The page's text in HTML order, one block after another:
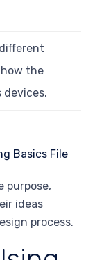
the
devices.
purpose,
ideas
process.